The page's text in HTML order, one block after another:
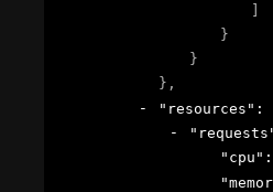
]
}
}
} ,
"resources" :
"cpu" :